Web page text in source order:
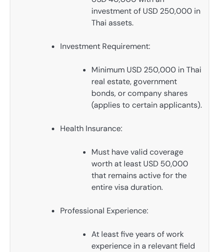
investment of USD 250,000 in
Thai assets.
Investment Requirement:
Minimum USD 250,000 in Thai
real estate, government
bonds, or company shares
(applies to certain applicants).
Health Insurance:
Must have valid coverage
worth at least USD 50,000
that remains active for the
entire visa duration.
Professional Experience:
At least five years of work
experience in a relevant field